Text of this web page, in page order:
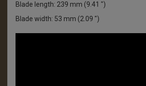
Blade length: 239 mm (9.41 ")
Blade width: 53 mm (2.09 ")